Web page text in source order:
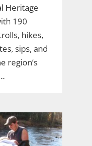
Heritage
190
hikes,
sips, and
region’s